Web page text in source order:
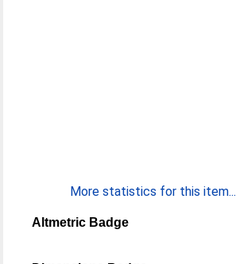
More statistics for this item...
Altmetric Badge